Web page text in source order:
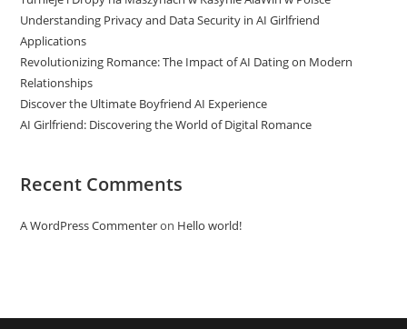
Understanding Privacy and Data Security in AI Girlfriend
Applications
Revolutionizing Romance: The Impact of AI Dating on Modern
Relationships
Discover the Ultimate Boyfriend AI Experience
AI Girlfriend: Discovering the World of Digital Romance
Recent Comments
A WordPress Commenteron Hello world!